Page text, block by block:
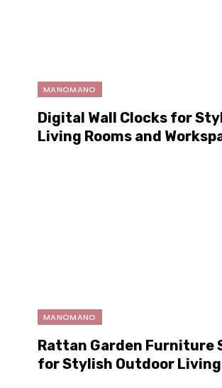
MANOMANO
Digital Wall Clocks for
Living Rooms and
MANOMANO
Rattan Garden Furniture
for Stylish Outdoor Living